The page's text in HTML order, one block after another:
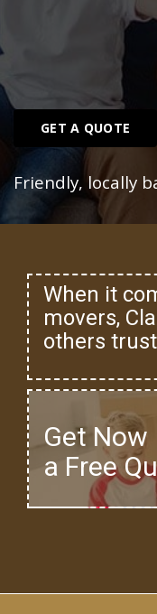
GET A QUOTE
Friendly, locally
When it
movers,
others
Get Now
a Free